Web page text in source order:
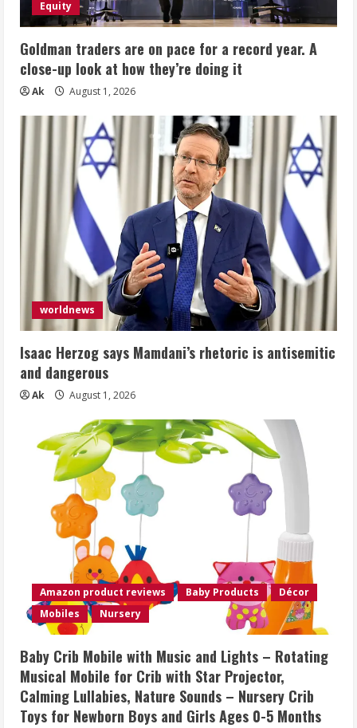
Equity
Goldman traders are on pace for a record year. A
close-up look at how they’re doing it
Ak August 1, 2026
worldnews
Isaac Herzog says Mamdani’s rhetoric is antisemitic
and dangerous
Ak August 1, 2026
Amazon product reviews Baby Products
Décor
Mobiles
Nursery
Baby Crib Mobile with Music and Lights – Rotating
Musical Mobile for Crib with Star Projector,
Calming Lullabies, Nature Sounds – Nursery Crib
Toys for Newborn Boys and Girls Ages 0-5 Months